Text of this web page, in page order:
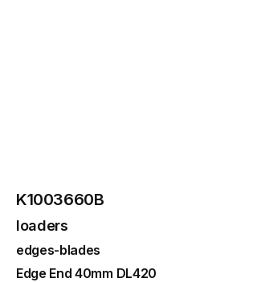
K1003660B
loaders
edges-blades
Edge End 40mm DL420